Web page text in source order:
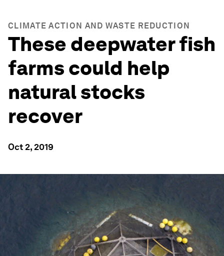
CLIMATE ACTION AND WASTE REDUCTION
These deepwater fish
farms could help
natural stocks
recover
Oct 2, 2019